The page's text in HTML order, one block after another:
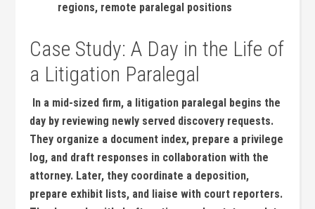
regions, remote paralegal positions
Case Study: A Day in the Life of
a Litigation Paralegal
‍ In a mid-sized firm, a litigation paralegal begins the‌
day by reviewing newly served discovery requests.
They‌ organize a document index, prepare a privilege
log, and draft ⁤responses ⁣in collaboration ‌with ​the
attorney. Later, they coordinate a deposition,
prepare exhibit‌ lists, and liaise with⁣ court reporters.